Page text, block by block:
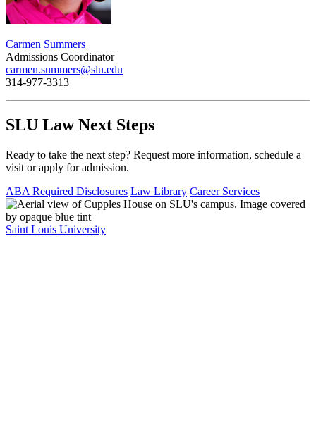
Carmen Summers
Admissions Coordinator
carmen.summers@slu.edu
314-977-3313
SLU Law Next Steps
Ready to take the next step? Request more information, schedule a
visit or apply for admission.
ABA Required Disclosures Law Library Career Services
Saint Louis University